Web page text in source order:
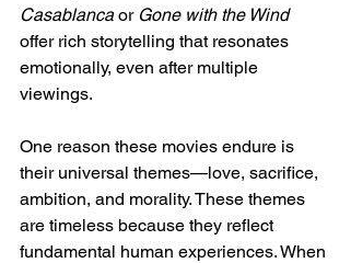
Casablanca or Gone with the Wind
offer rich storytelling that resonates
emotionally, even after multiple
viewings.
One reason these movies endure is
their universal themes—love, sacrifice,
ambition, and morality. These themes
are timeless because they reflect
fundamental human experiences. When